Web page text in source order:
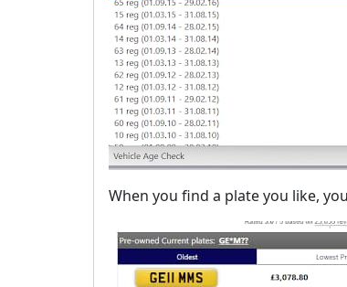
When you find a plate you like,